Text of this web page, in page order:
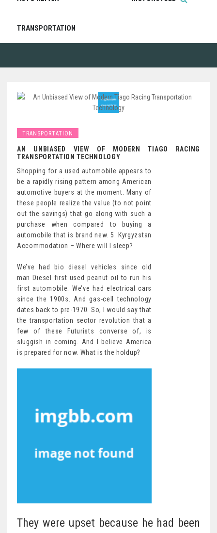
TRANSPORTATION
TRANSPORTATION
AN UNBIASED VIEW OF MODERN TIAGO RACING
TRANSPORTATION TECHNOLOGY
Shopping for a used automobile appears to
be a rapidly rising pattern among American
automotive buyers at the moment. Many of
these people realize the value (to not point
out the savings) that go along with such a
purchase when compared to buying a
automobile that is brand new. 5. Kyrgyzstan
Accommodation – Where will I sleep?
We’ve had bio diesel vehicles since old
man Diesel first used peanut oil to run his
first automobile. We’ve had electrical cars
since the 1900s. And gas-cell technology
dates back to pre-1970. So, I would say that
the transportation sector revolution that a
few of these Futurists converse of, is
sluggish in coming. And I believe America
is prepared for now. What is the holdup?
They were upset because he had been